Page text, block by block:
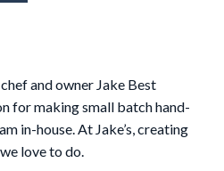
and owner Jake Best
for making small batch hand-
in-house. At Jake’s, creating
love to do.